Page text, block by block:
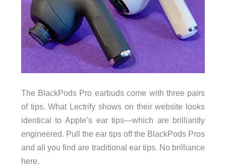
The BlackPods Pro earbuds come with three pairs
of tips. What Lectrify shows on their website looks
identical to Apple’s ear tips—which are brilliantly
engineered. Pull the ear tips off the BlackPods Pros
and all you find are traditional ear tips. No brilliance
here.